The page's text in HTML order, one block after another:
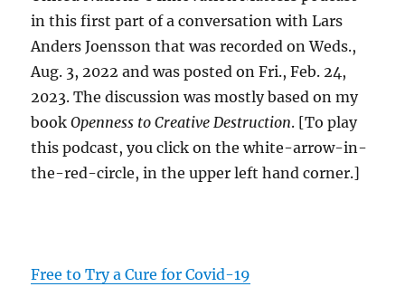
in this first part of a conversation with Lars
Anders Joensson that was recorded on Weds.,
Aug. 3, 2022 and was posted on Fri., Feb. 24,
2023. The discussion was mostly based on my
bookOpenness to Creative Destruction. [To play
this podcast, you click on the white-arrow-in-
the-red-circle, in the upper left hand corner.]
Free to Try a Cure for Covid-19